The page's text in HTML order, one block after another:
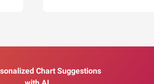
Chart Suggestions